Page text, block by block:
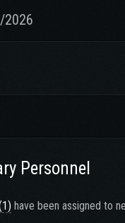
Personnel
have been assigned to